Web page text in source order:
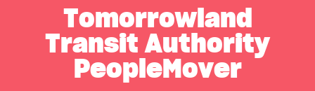
Tomorrowland
Transit Authority
PeopleMover